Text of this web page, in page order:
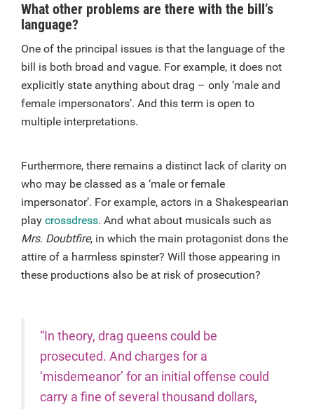
What other problems are there with the bill’s
language?
One of the principal issues is that the language of the
bill is both broad and vague. For example, it does not
explicitly state anything about drag – only ‘male and
female impersonators’. And this term is open to
multiple interpretations.
Furthermore, there remains a distinct lack of clarity on
who may be classed as a ‘male or female
impersonator’. For example, actors in a Shakespearian
play crossdress. And what about musicals such as
Mrs. Doubtfire, in which the main protagonist dons the
attire of a harmless spinster? Will those appearing in
these productions also be at risk of prosecution?
“In theory, drag queens could be
prosecuted. And charges for a
‘misdemeanor’ for an initial offense could
carry a fine of several thousand dollars,